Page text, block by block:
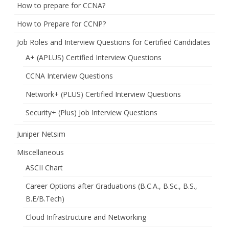
How to prepare for CCNA?
How to Prepare for CCNP?
Job Roles and Interview Questions for Certified Candidates
A+ (APLUS) Certified Interview Questions
CCNA Interview Questions
Network+ (PLUS) Certified Interview Questions
Security+ (Plus) Job Interview Questions
Juniper Netsim
Miscellaneous
ASCII Chart
Career Options after Graduations (B.C.A., B.Sc., B.S.,
B.E/B.Tech)
Cloud Infrastructure and Networking